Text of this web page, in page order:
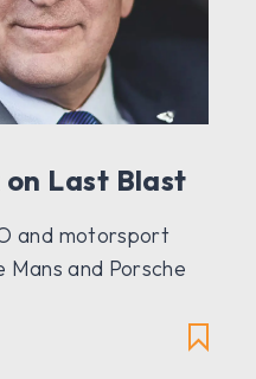
Last Blast
and motorsport
and Porsche